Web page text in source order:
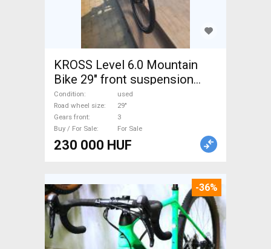
KROSS Level 6.0 Mountain
Bike 29" front suspension
used For Sale
Condition
used
Road wheel size
29"
Gears front
3
Buy / For Sale
For Sale
230 000 HUF
-36%